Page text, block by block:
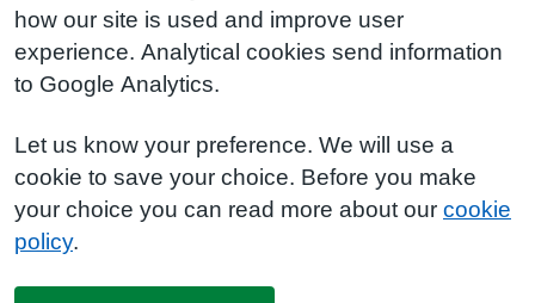
how our site is used and improve user
experience. Analytical cookies send information
to Google Analytics.
Let us know your preference. We will use a
cookie to save your choice. Before you make
your choice you can read more about our cookie
policy.